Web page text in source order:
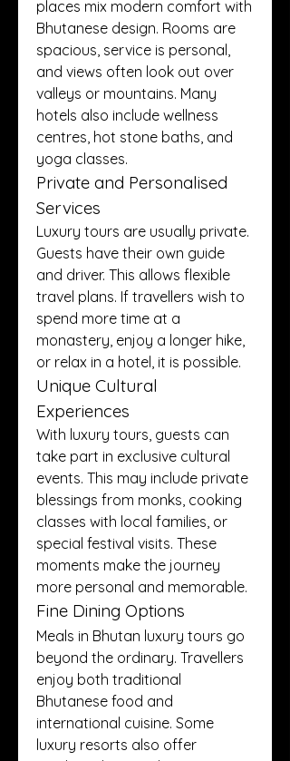
places mix modern comfort with
Bhutanese design. Rooms are
spacious, service is personal,
and views often look out over
valleys or mountains. Many
hotels also include wellness
centres, hot stone baths, and
yoga classes.
Private and Personalised
Services
Luxury tours are usually private.
Guests have their own guide
and driver. This allows flexible
travel plans. If travellers wish to
spend more time at a
monastery, enjoy a longer hike,
or relax in a hotel, it is possible.
Unique Cultural
Experiences
With luxury tours, guests can
take part in exclusive cultural
events. This may include private
blessings from monks, cooking
classes with local families, or
special festival visits. These
moments make the journey
more personal and memorable.
Fine Dining Options
Meals in Bhutan luxury tours go
beyond the ordinary. Travellers
enjoy both traditional
Bhutanese food and
international cuisine. Some
luxury resorts also offer